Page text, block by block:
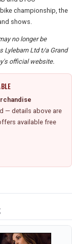
championship, the
shows.
no longer be
Lylebarn Ltd t/a Grand
official website.
— details above are
available free